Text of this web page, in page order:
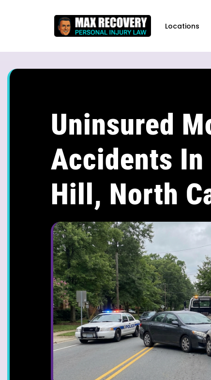
Locations
Uninsured
Accidents In
Hill, North